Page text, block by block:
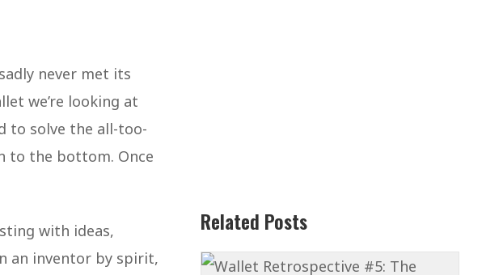
never met its
we’re looking at
to solve the all-too-
to the bottom. Once
with ideas,
an inventor by spirit,
Related Posts